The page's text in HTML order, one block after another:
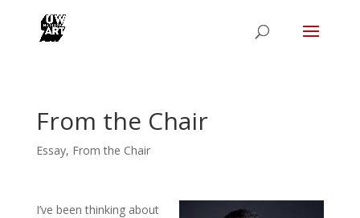
From the Chair
Essay, From the Chair
I’ve been thinking about